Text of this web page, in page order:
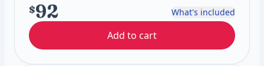
$92 What's included
Add to cart